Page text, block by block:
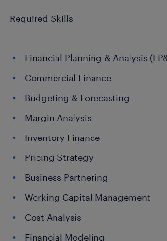
Required Skills
Financial Planning & Analysis
Commercial Finance
Budgeting & Forecasting
Margin Analysis
Inventory Finance
Pricing Strategy
Business Partnering
Working Capital Management
Cost Analysis
Financial Modeling